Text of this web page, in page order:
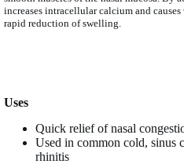
increases intracellular calcium and
rapid reduction of swelling.
Uses
Quick relief of nasal
Used in common cold, sinus
rhinitis